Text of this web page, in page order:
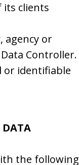
its clients
agency or
Controller.
or identifiable
DATA
the following